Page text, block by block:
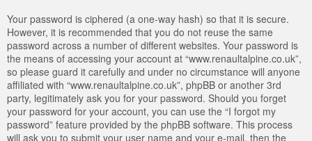
Your password is ciphered (a one-way hash) so that it is secure.
However, it is recommended that you do not reuse the same
password across a number of different websites. Your password is
the means of accessing your account at “www.renaultalpine.co.uk”,
so please guard it carefully and under no circumstance will anyone
affiliated with “www.renaultalpine.co.uk”, phpBB or another 3rd
party, legitimately ask you for your password. Should you forget
your password for your account, you can use the “I forgot my
password” feature provided by the phpBB software. This process
will ask you to submit your user name and your e-mail, then the